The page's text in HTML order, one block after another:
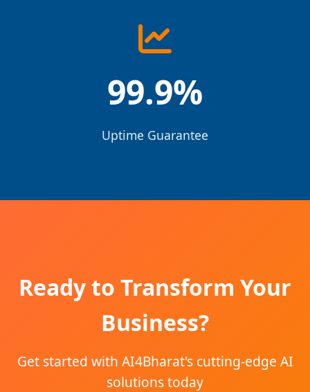
99.9%
Uptime Guarantee
Ready to Transform Your
Business?
Get started with AI4Bharat's cutting-edge AI
solutions today